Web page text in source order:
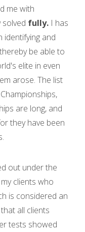
me with
solved fully. I has
identifying and
be able to
elite in even
arose. The list
are long, and
they have been
out under the
clients who
is considered an
all clients
tests showed